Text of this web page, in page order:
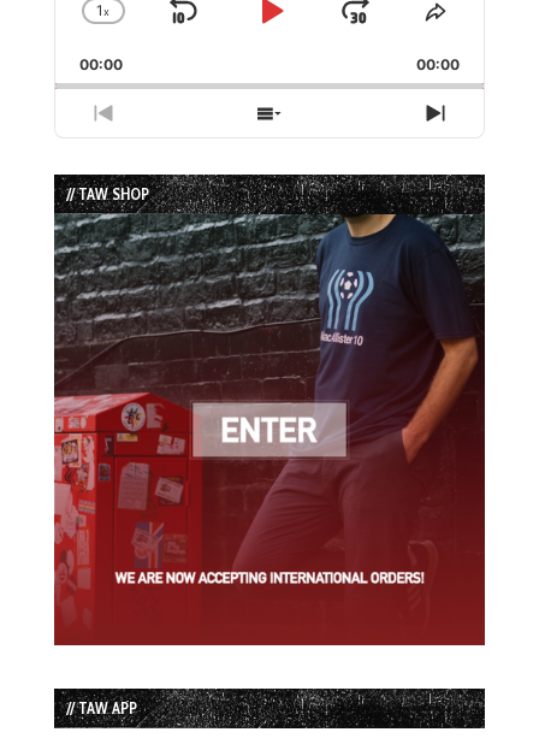
Change
Rate
1x
Skip
Play
Jump
Forward
Share
Episode
00:00 00:00
Previous
Episode
Show
Episodes
List
Next
Episode
// TAW SHOP
// TAW APP